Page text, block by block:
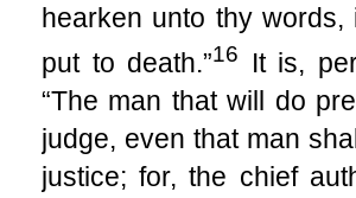
hearken unto thy
put to death.”16
It is,
“The man that will do
judge, even that man
justice; for, the chief